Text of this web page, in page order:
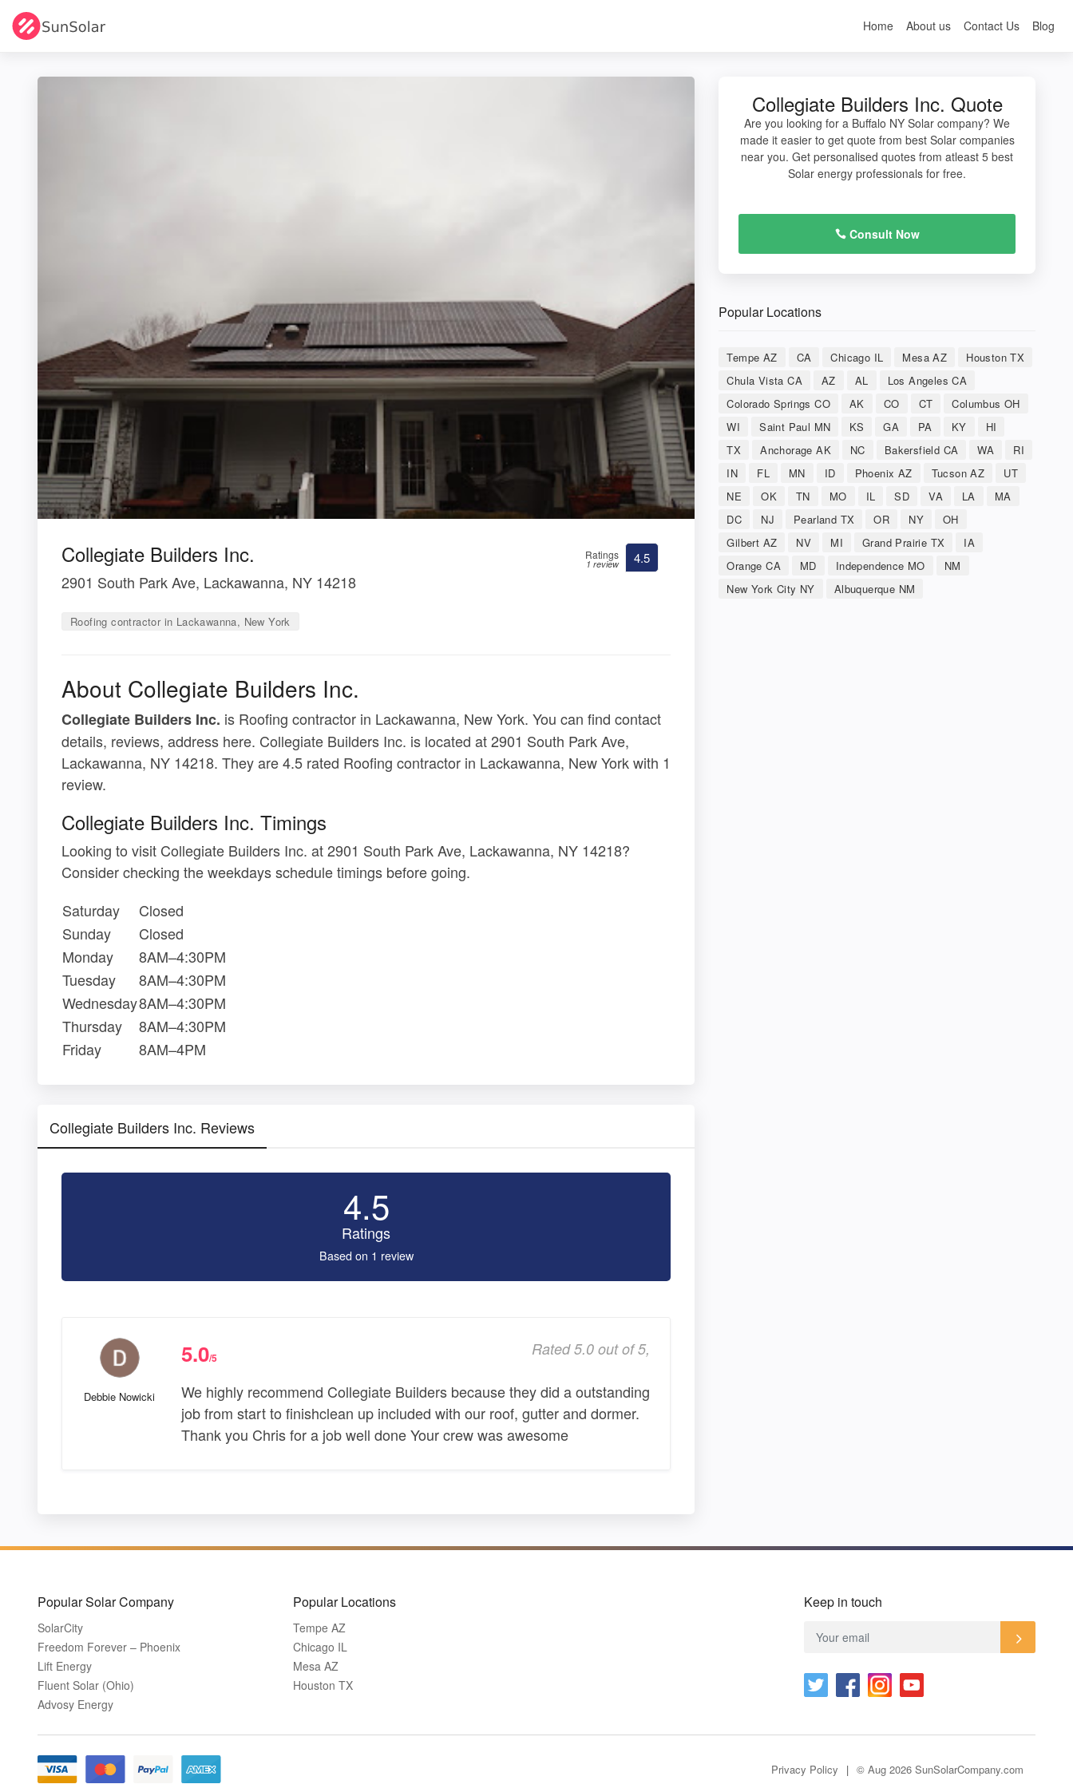
Home About us Contact Us Blog
Collegiate Builders Inc.
2901 South Park Ave, Lackawanna, NY 14218
Roofing contractor in Lackawanna, New York
Ratings
1 review 4.5
About Collegiate Builders Inc.
Collegiate Builders Inc. is Roofing contractor in Lackawanna, New York. You can find contact
details, reviews, address here. Collegiate Builders Inc. is located at 2901 South Park Ave,
Lackawanna, NY 14218. They are 4.5 rated Roofing contractor in Lackawanna, New York with 1
review.
Collegiate Builders Inc. Timings
Looking to visit Collegiate Builders Inc. at 2901 South Park Ave, Lackawanna, NY 14218?
Consider checking the weekdays schedule timings before going.
Saturday
Closed
Sunday
Closed
Monday
8AM–4:30PM
Tuesday
8AM–4:30PM
Wednesday8AM–4:30PM
Thursday
8AM–4:30PM
Friday
8AM–4PM
Collegiate Builders Inc. Reviews
4.5
Ratings
Based on 1 review
Debbie Nowicki
5.0/5 Rated 5.0 out of 5,
We highly recommend Collegiate Builders because they did a outstanding
job from start to finishclean up included with our roof, gutter and dormer.
Thank you Chris for a job well done Your crew was awesome
Collegiate Builders Inc. Quote
Are you looking for a Buffalo NY Solar company? We
made it easier to get quote from best Solar companies
near you. Get personalised quotes from atleast 5 best
Solar energy professionals for free.
Consult Now
Popular Locations
Tempe AZ CA Chicago IL Mesa AZ
Houston TX
Chula Vista CA
AZ AL
Los Angeles CA
Colorado Springs CO
AK CO CT
Columbus OH
WI
Saint Paul MN KS GA PA KY
HI
TX
Anchorage AK NC Bakersfield CA WA
RI
IN
FL MN ID Phoenix AZ Tucson AZ
UT
NE
OK TN MO IL SD VA LA
MA
DC
NJ Pearland TX OR NY
OH
Gilbert AZ
NV MI Grand Prairie TX
IA
Orange CA
MD Independence MO
NM
New York City NY
Albuquerque NM
Popular Solar Company
SolarCity
Freedom Forever – Phoenix
Lift Energy
Fluent Solar (Ohio)
Advosy Energy
Popular Locations
Tempe AZ
Chicago IL
Mesa AZ
Houston TX
Keep in touch
Privacy Policy © Aug 2026 SunSolarCompany.com